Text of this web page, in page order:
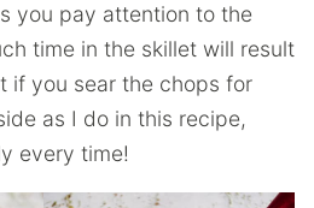
you pay attention to the
time in the skillet will result
if you sear the chops for
as I do in this recipe,
every time!